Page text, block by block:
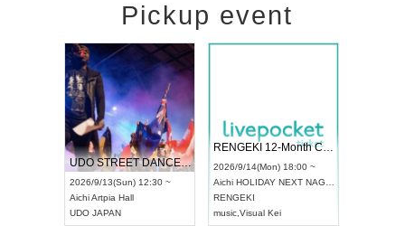
Pickup event
UDO STREET DANCE WORLD CHAMPIONSHIP JAPAN 2026
2026/9/13(Sun) 12:30 ~
AichiArtpia Hall
UDO JAPAN
RENGEKI 12-Month Consecutive ONE MAN TOUR "Seisei Ruten" -Sep. Edition -
2026/9/14(Mon) 18:00 ~
Aichi HOLIDAY NEXT NAGOYA
RENGEKI
music Visual Kei